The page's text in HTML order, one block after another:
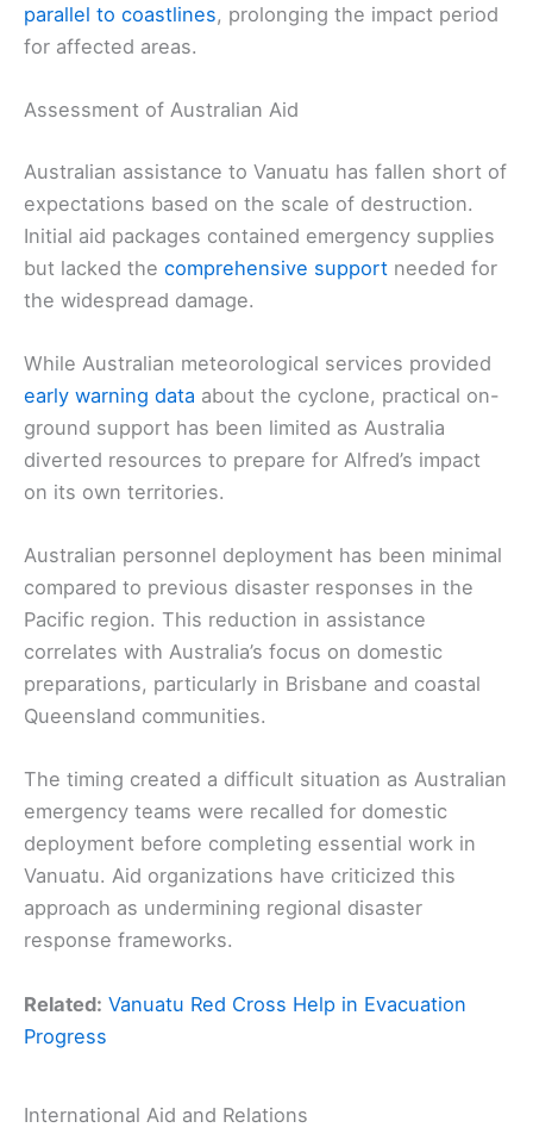
parallel to coastlines, prolonging the impact period
for affected areas.
Assessment of Australian Aid
Australian assistance to Vanuatu has fallen short of
expectations based on the scale of destruction.
Initial aid packages contained emergency supplies
but lacked the comprehensive support needed for
the widespread damage.
While Australian meteorological services provided
early warning data about the cyclone, practical on-
ground support has been limited as Australia
diverted resources to prepare for Alfred’s impact
on its own territories.
Australian personnel deployment has been minimal
compared to previous disaster responses in the
Pacific region. This reduction in assistance
correlates with Australia’s focus on domestic
preparations, particularly in Brisbane and coastal
Queensland communities.
The timing created a difficult situation as Australian
emergency teams were recalled for domestic
deployment before completing essential work in
Vanuatu. Aid organizations have criticized this
approach as undermining regional disaster
response frameworks.
Related: Vanuatu Red Cross Help in Evacuation
Progress
International Aid and Relations